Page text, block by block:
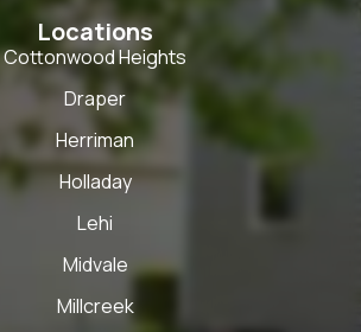
Locations
Cottonwood Heights
Draper
Herriman
Holladay
Lehi
Midvale
Millcreek